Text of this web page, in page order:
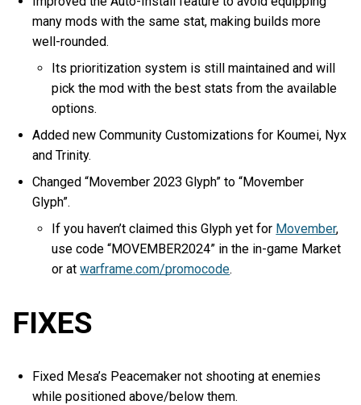
many mods with the same stat, making builds more
well-rounded.
Its prioritization system is still maintained and will
pick the mod with the best stats from the available
options.
Added new Community Customizations for Koumei, Nyx
and Trinity.
Changed “Movember 2023 Glyph” to “Movember
Glyph”.
If you haven’t claimed this Glyph yet for Movember,
use code “MOVEMBER2024” in the in-game Market
or atwarframe.com/promocode.
FIXES
Fixed Mesa’s Peacemaker not shooting at enemies
while positioned above/below them.